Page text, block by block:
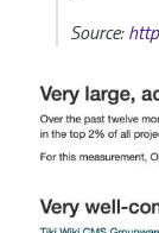
Source: